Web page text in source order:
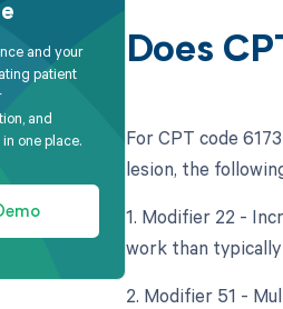
and your
patient
and
one place.
Does
For CPT code
lesion, the
1. Modifier 22 -
work than
2. Modifier 51 -